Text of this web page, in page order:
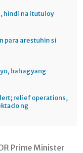
hindi na itutuloy
para arestuhin si
bahagyang
relief operations,
ng
Prime Minister